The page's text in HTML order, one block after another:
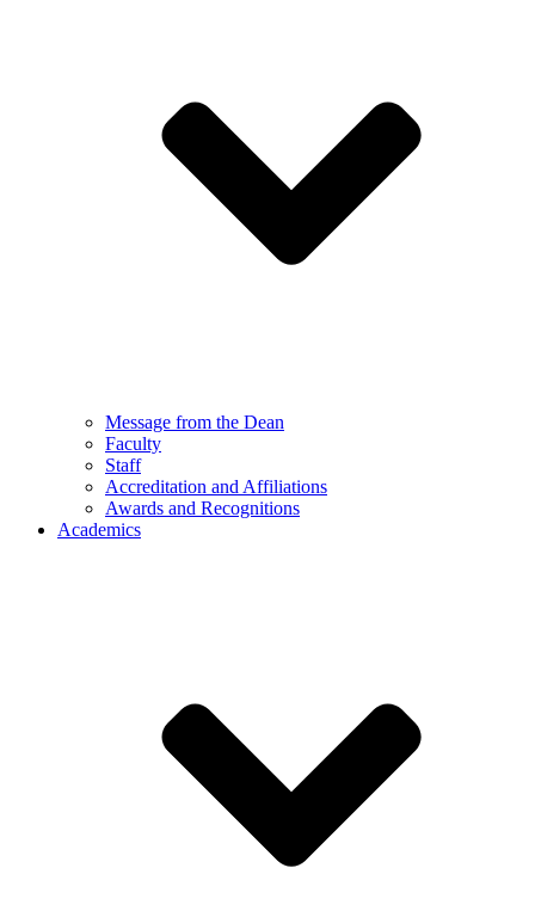
Message from the Dean
Faculty
Staff
Accreditation and Affiliations
Awards and Recognitions
Academics